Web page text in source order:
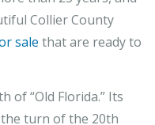
Collier County
sale that are ready to
of “Old Florida.” Its
turn of the 20th